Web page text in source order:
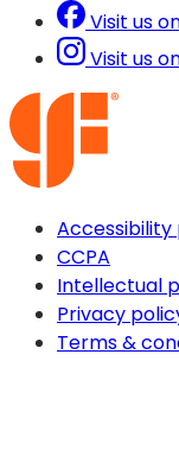
Visit us
Visit us
Accessibility
CCPA
Intellectual
Privacy
Terms &